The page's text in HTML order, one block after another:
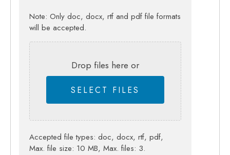
Note: Only doc, docx, rtf and pdf file formats
will be accepted.
Drop files here or
SELECT FILES
Accepted file types: doc, docx, rtf, pdf,
Max. file size: 10 MB, Max. files: 3.